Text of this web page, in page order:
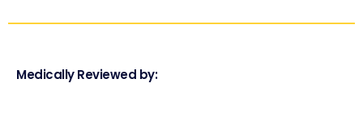
Medically Reviewed by: